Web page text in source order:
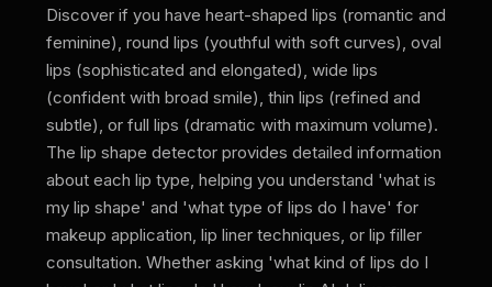
Discover if you have heart-shaped lips (romantic and
feminine), round lips (youthful with soft curves), oval
lips (sophisticated and elongated), wide lips
(confident with broad smile), thin lips (refined and
subtle), or full lips (dramatic with maximum volume).
The lip shape detector provides detailed information
about each lip type, helping you understand 'what is
my lip shape' and 'what type of lips do I have' for
makeup application, lip liner techniques, or lip filler
consultation. Whether asking 'what kind of lips do I